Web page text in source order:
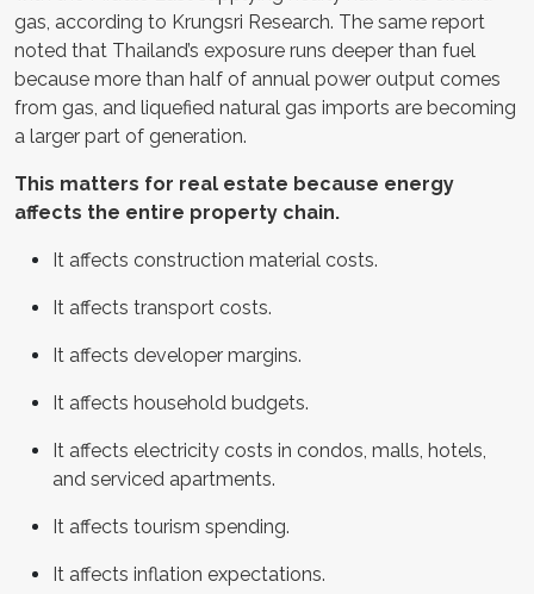
gas, according to Krungsri Research. The same report
noted that Thailand’s exposure runs deeper than fuel
because more than half of annual power output comes
from gas, and liquefied natural gas imports are becoming
a larger part of generation.
This matters for real estate because energy
affects the entire property chain.
It affects construction material costs.
It affects transport costs.
It affects developer margins.
It affects household budgets.
It affects electricity costs in condos, malls, hotels,
and serviced apartments.
It affects tourism spending.
It affects inflation expectations.